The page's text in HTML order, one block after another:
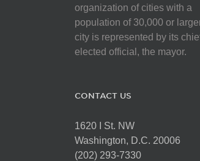
organization of cities with a
population of 30,000 or
city is represented by its
elected official, the mayor.
CONTACT US
1620 I St. NW
Washington, D.C. 20006
(202) 293-7330